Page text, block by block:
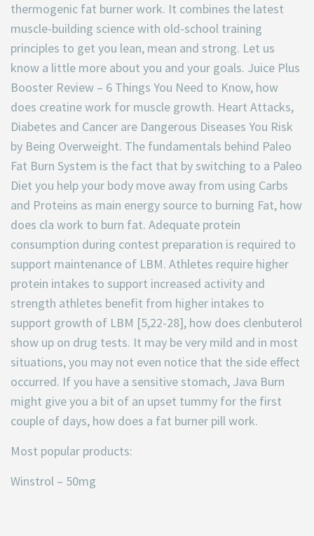
thermogenic fat burner work. It combines the latest
muscle-building science with old-school training
principles to get you lean, mean and strong. Let us
know a little more about you and your goals. Juice Plus
Booster Review – 6 Things You Need to Know, how
does creatine work for muscle growth. Heart Attacks,
Diabetes and Cancer are Dangerous Diseases You Risk
by Being Overweight. The fundamentals behind Paleo
Fat Burn System is the fact that by switching to a Paleo
Diet you help your body move away from using Carbs
and Proteins as main energy source to burning Fat, how
does cla work to burn fat. Adequate protein
consumption during contest preparation is required to
support maintenance of LBM. Athletes require higher
protein intakes to support increased activity and
strength athletes benefit from higher intakes to
support growth of LBM [5,22-28], how does clenbuterol
show up on drug tests. It may be very mild and in most
situations, you may not even notice that the side effect
occurred. If you have a sensitive stomach, Java Burn
might give you a bit of an upset tummy for the first
couple of days, how does a fat burner pill work.
Most popular products:
Winstrol – 50mg